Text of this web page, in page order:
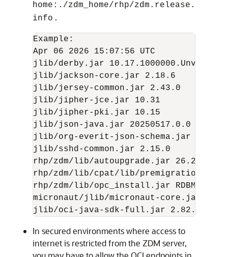
home:./zdm_home/rhp/zdm.release.
info .
Example:
Apr 06 2026 15:07:56 UTC
jlib/derby.jar
jlib/jackson-core.jar 2.18.6
jlib/jersey-common.jar 2.43.0
jlib/jipher-jce.jar 10.31
jlib/jipher-pki.jar 10.15
jlib/json-java.jar 20250517.0.0
jlib/org-everit-json-schema.jar N/A
jlib/sshd-common.jar 2.15.0
rhp/zdm/lib/autoupgrade.jar
rhp/zdm/lib/cpat/lib/premigration.jar
rhp/zdm/lib/opc_install.jar
micronaut/jlib/micronaut-core.jar
jlib/oci-java-sdk-full.jar 2.82.0
In secured environments where access to
internet is restricted from the ZDM server,